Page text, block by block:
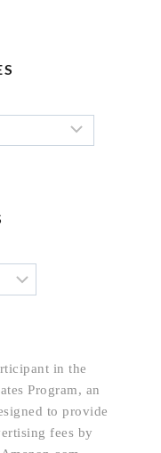
in the
Program, an
to provide
fees by